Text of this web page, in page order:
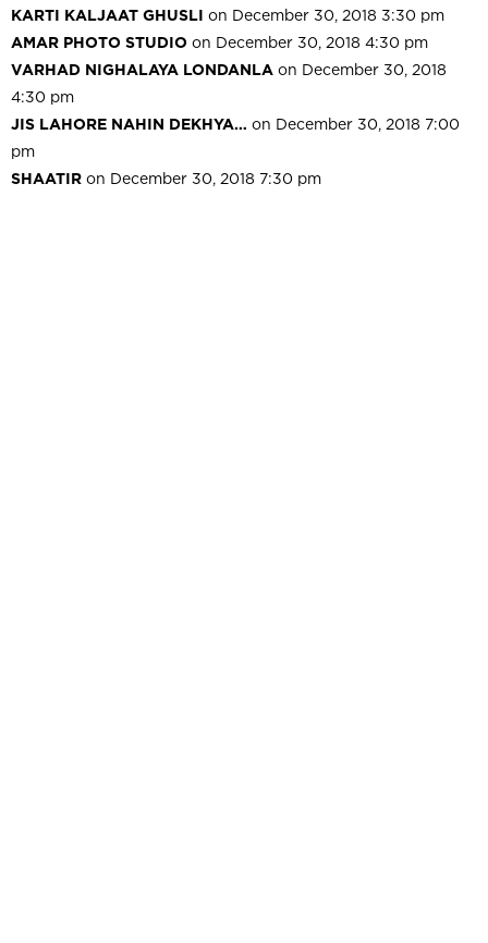
KARTI KALJAAT GHUSLI on December 30, 2018 3:30 pm
AMAR PHOTO STUDIO on December 30, 2018 4:30 pm
VARHAD NIGHALAYA LONDANLA on December 30, 2018
4:30 pm
JIS LAHORE NAHIN DEKHYA… on December 30, 2018 7:00
pm
SHAATIR on December 30, 2018 7:30 pm